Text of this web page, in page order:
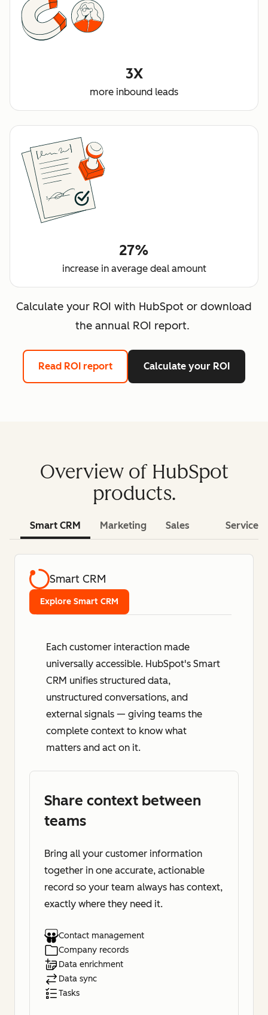
3X
more inbound leads
27%
increase in average deal amount
Calculate your ROI with HubSpot or download
the annual ROI report.
Read ROI report Calculate your ROI
Overview of HubSpot
products.
Smart CRM Marketing Sales Service
Smart CRM
Each customer interaction made
universally accessible. HubSpot's Smart
CRM unifies structured data,
unstructured conversations, and
external signals — giving teams the
complete context to know what
matters and act on it.
Share context between
teams
Bring all your customer information
together in one accurate, actionable
record so your team always has context,
exactly where they need it.
Contact management
Company records
Data enrichment
Data sync
Tasks
Explore Smart CRM